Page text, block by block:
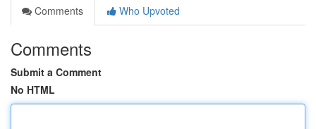
Comments
Who Upvoted
Comments
Submit a Comment
No HTML